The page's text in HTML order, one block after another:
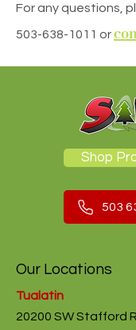
For any questions,
503-638-1011 or
Shop
503
Our Locations
Tualatin
20200 SW Stafford